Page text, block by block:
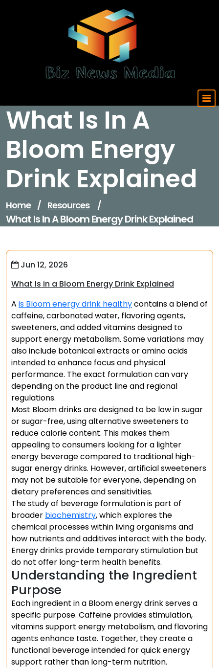
What Is In A
Bloom Energy
Drink Explained
Home / Resources /
What Is In A Bloom Energy Drink Explained
Jun 12, 2026
What Is in a Bloom Energy Drink Explained
A is Bloom energy drink healthycontains a blend of
caffeine, carbonated water, flavoring agents,
sweeteners, and added vitamins designed to
support energy metabolism. Some variations may
also include botanical extracts or amino acids
intended to enhance focus and physical
performance. The exact formulation can vary
depending on the product line and regional
regulations.
Most Bloom drinks are designed to be low in sugar
or sugar-free, using alternative sweeteners to
reduce calorie content. This makes them
appealing to consumers looking for a lighter
energy beverage compared to traditional high-
sugar energy drinks. However, artificial sweeteners
may not be suitable for everyone, depending on
dietary preferences and sensitivities.
The study of beverage formulation is part of
broader biochemistry, which explores the
chemical processes within living organisms and
how nutrients and additives interact with the body.
Energy drinks provide temporary stimulation but
do not offer long-term health benefits.
Understanding the Ingredient
Purpose
Each ingredient in a Bloom energy drink serves a
specific purpose. Caffeine provides stimulation,
vitamins support energy metabolism, and flavoring
agents enhance taste. Together, they create a
functional beverage intended for quick energy
support rather than long-term nutrition.